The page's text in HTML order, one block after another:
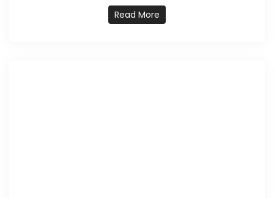
Read More